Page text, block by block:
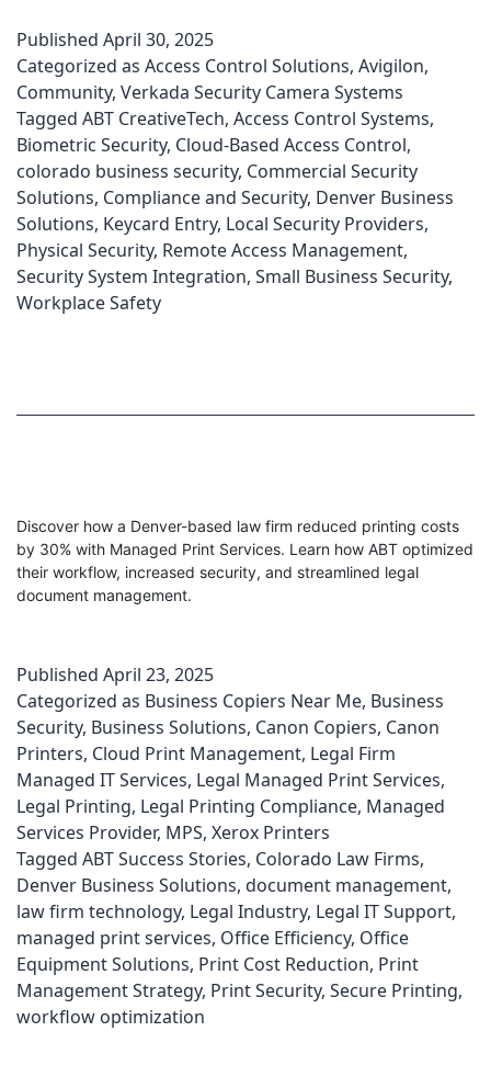
Published April 30, 2025
Categorized as Access Control Solutions, Avigilon,
Community, Verkada Security Camera Systems
Tagged ABT CreativeTech, Access Control Systems,
Biometric Security, Cloud-Based Access Control,
colorado business security, Commercial Security
Solutions, Compliance and Security, Denver Business
Solutions, Keycard Entry, Local Security Providers,
Physical Security, Remote Access Management,
Security System Integration, Small Business Security,
Workplace Safety
Discover how a Denver-based law firm reduced printing costs
by 30% with Managed Print Services. Learn how ABT optimized
their workflow, increased security, and streamlined legal
document management.
Published April 23, 2025
Categorized as Business Copiers Near Me, Business
Security, Business Solutions, Canon Copiers, Canon
Printers, Cloud Print Management, Legal Firm
Managed IT Services, Legal Managed Print Services,
Legal Printing, Legal Printing Compliance, Managed
Services Provider, MPS, Xerox Printers
Tagged ABT Success Stories, Colorado Law Firms,
Denver Business Solutions, document management,
law firm technology, Legal Industry, Legal IT Support,
managed print services, Office Efficiency, Office
Equipment Solutions, Print Cost Reduction, Print
Management Strategy, Print Security, Secure Printing,
workflow optimization